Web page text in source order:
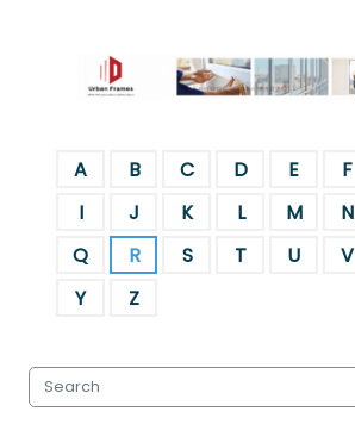
A B C D E F
I
J K L M N
Q
R S T U V
Y
Z